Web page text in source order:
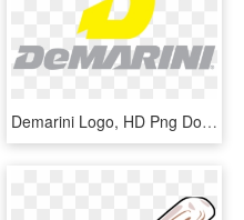
Demarini Logo, HD Png Download